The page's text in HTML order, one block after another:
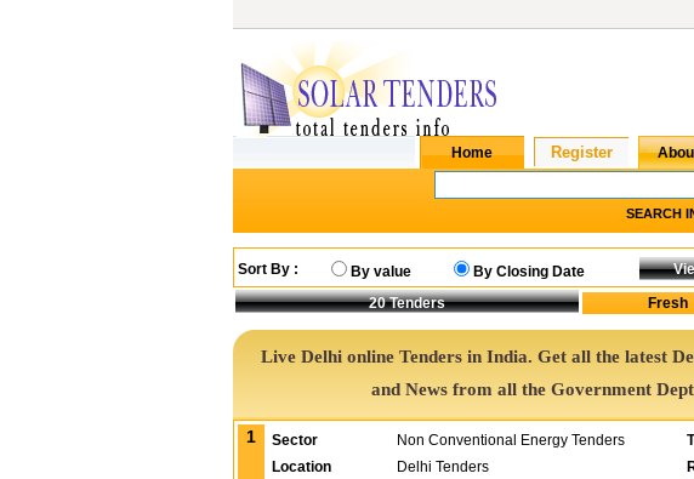
SEARCH
Sort By : By value
By Closing Date
20 Tenders
Live Delhi online Tenders in India. Get all the latest
and News from all the Government
1 Sector Non Conventional Energy Tenders
Location
Delhi Tenders